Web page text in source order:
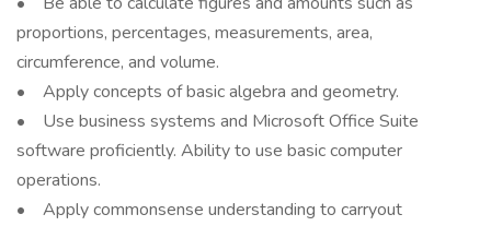
proportions, percentages, measurements, area,
circumference, and volume.
• Apply concepts of basic algebra and geometry.
• Use business systems and Microsoft Office Suite
software proficiently. Ability to use basic computer
operations.
• Apply commonsense understanding to carryout